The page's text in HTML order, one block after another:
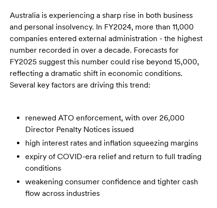
Australia is experiencing a sharp rise in both business
and personal insolvency. In FY2024, more than 11,000
companies entered external administration - the highest
number recorded in over a decade. Forecasts for
FY2025 suggest this number could rise beyond 15,000,
reflecting a dramatic shift in economic conditions.
Several key factors are driving this trend:
renewed ATO enforcement, with over 26,000
Director Penalty Notices issued
high interest rates and inflation squeezing margins
expiry of COVID-era relief and return to full trading
conditions
weakening consumer confidence and tighter cash
flow across industries